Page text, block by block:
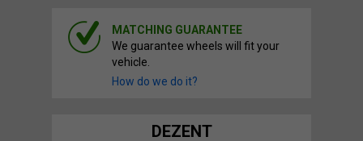
MATCHING GUARANTEE
We guarantee wheels will fit your
vehicle.
How do we do it?
DEZENT